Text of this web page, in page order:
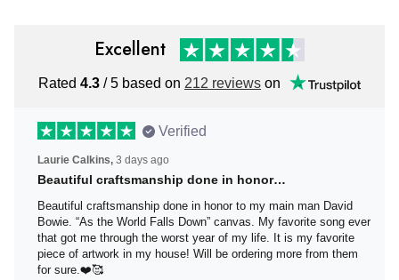
Excellent
Rated4.3/ 5 based on212 reviewson
Verified
Laurie Calkins,3 days ago
Beautiful craftsmanship done in honor…
Beautiful craftsmanship done in honor to my main man
David Bowie. “As the World Falls Down” canvas. My
favorite song ever that got me through the worst year of
my life. It is my favorite piece of artwork in my house! Will
be ordering more from them for sure.❤️🥰